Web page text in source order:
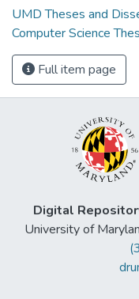
UMD Theses and
Computer Science
Full item page
Digital
University of